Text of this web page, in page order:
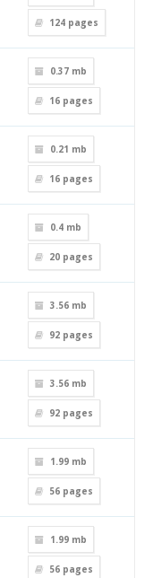
124 pages
0.37 mb
16 pages
0.21 mb
16 pages
0.4 mb
20 pages
3.56 mb
92 pages
3.56 mb
92 pages
1.99 mb
56 pages
1.99 mb
56 pages